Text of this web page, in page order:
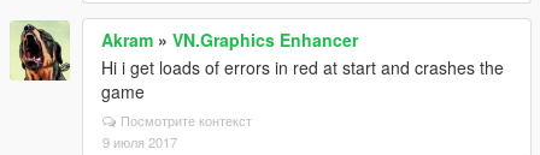
Akram » VN.Graphics Enhancer
Hi i get loads of errors in red at start and crashes the
game
Посмотрите контекст
9 июля 2017